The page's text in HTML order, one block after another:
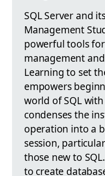
SQL Server and
Management
powerful tools
management
Learning to set
empowers
world of SQL
condenses the
operation into a
session,
those new to
to create